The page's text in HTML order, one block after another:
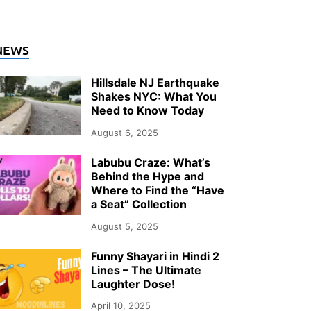
26, 2026-byStorify Go (Admin)
Hillsdale NJ Earthquake
Shakes NYC: What You
Need to Know Today
August 6, 2025
Labubu Craze: What’s
Behind the Hype and
Where to Find the “Have
a Seat” Collection
August 5, 2025
Funny Shayari in Hindi 2
Lines – The Ultimate
Laughter Dose!
April 10, 2025